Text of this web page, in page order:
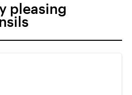
pleasing